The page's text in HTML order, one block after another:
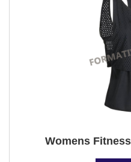
Womens